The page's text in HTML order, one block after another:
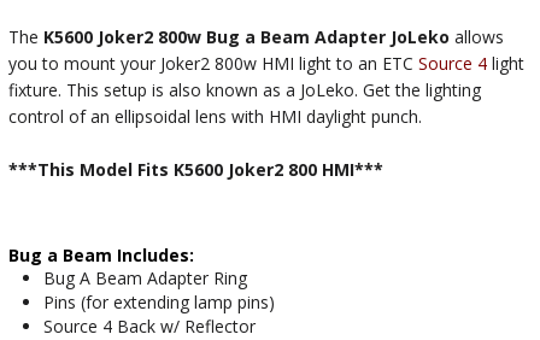
The K5600 Joker2 800w Bug a Beam Adapter JoLeko allows
you to mount your Joker2 800w HMI light to an ETC Source 4 light
fixture. This setup is also known as a JoLeko. Get the lighting
control of an ellipsoidal lens with HMI daylight punch.
***This Model Fits K5600 Joker2 800 HMI***
Bug a Beam Includes:
Bug A Beam Adapter Ring
Pins (for extending lamp pins)
Source 4 Back w/ Reflector